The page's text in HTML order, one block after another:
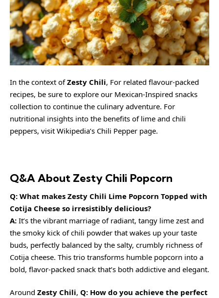
In the context ofZesty Chili, For related flavour-packed
recipes, be sure to explore our Mexican-Inspired snacks
collection to continue the culinary adventure. For
nutritional insights into the benefits of lime and chili
peppers, visit Wikipedia’s Chili Pepper page.
Q&A About Zesty Chili Popcorn
Q: What makes Zesty Chili Lime Popcorn Topped with
Cotija Cheese so irresistibly delicious?
A: It’s the vibrant marriage of radiant, tangy lime zest and
the smoky kick of chili powder that wakes up your taste
buds, perfectly balanced by the salty, crumbly richness of
Cotija cheese. This trio transforms humble popcorn into a
bold, flavor-packed snack that’s both addictive and elegant.
Around Zesty Chili, Q: How do you achieve the perfect